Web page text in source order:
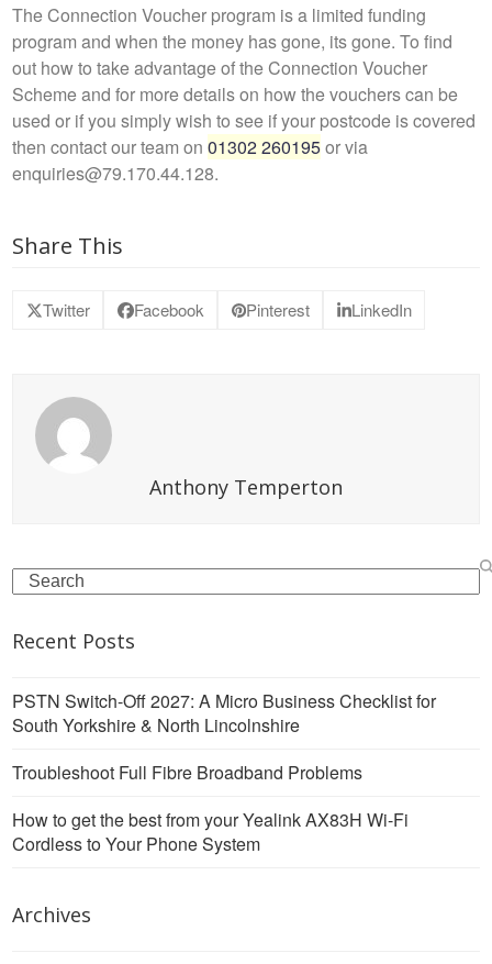
The Connection Voucher program is a limited funding
program and when the money has gone, its gone. To find
out how to take advantage of the Connection Voucher
Scheme and for more details on how the vouchers can be
used or if you simply wish to see if your postcode is covered
then contact our team on01302 260195or via
enquiries@79.170.44.128.
Share This
Twitter Facebook Pinterest LinkedIn
Anthony Temperton
Search
Recent Posts
PSTN Switch-Off 2027: A Micro Business Checklist for
South Yorkshire & North Lincolnshire
Troubleshoot Full Fibre Broadband Problems
How to get the best from your Yealink AX83H Wi-Fi
Cordless to Your Phone System
Archives